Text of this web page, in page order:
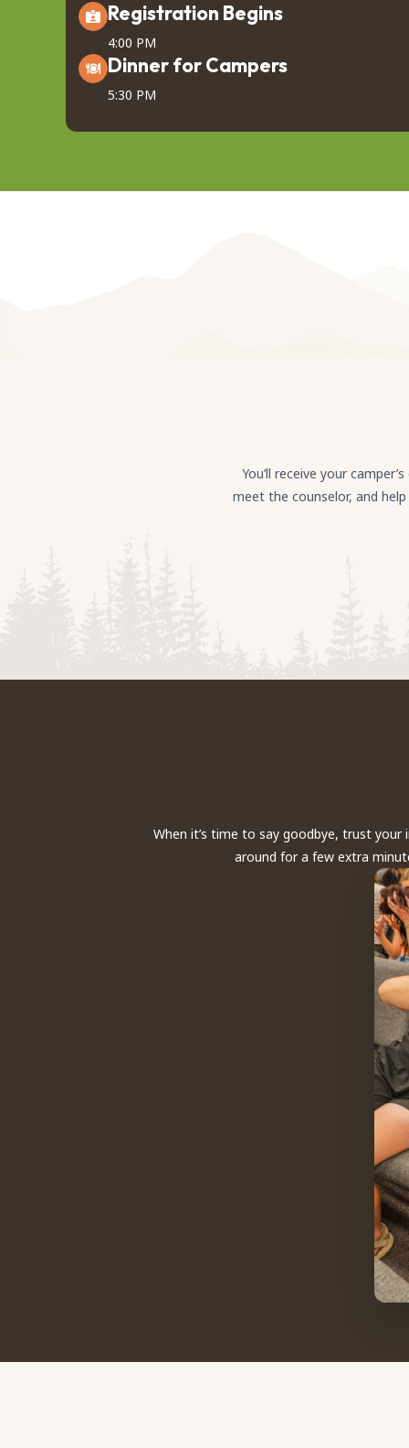
Registration Begins
4:00 PM
Dinner for Campers
5:30 PM
You’ll receive your
meet the counselor, and
When it’s time to say goodbye, trust
around for a few extra